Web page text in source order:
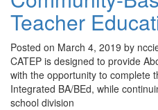
Teacher
Posted on March 4, 2019 by
CATEP is designed to provide
with the opportunity to complete
Integrated BA/BEd, while
school division